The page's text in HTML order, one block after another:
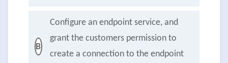
B
Configure an endpoint service, and
grant the customers permission to
create a connection to the endpoint